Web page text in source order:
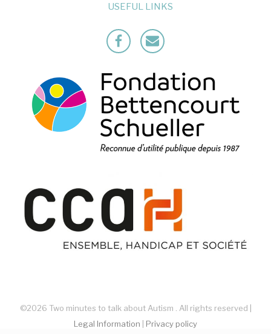
USEFUL LINKS
FacebookMailto
©2026 Two minutes to talk about Autism . All rights reserved |
Legal Information
Privacy policy